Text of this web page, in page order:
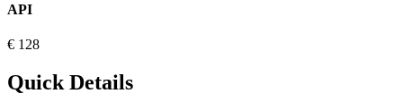
API
€ 128
Quick Details